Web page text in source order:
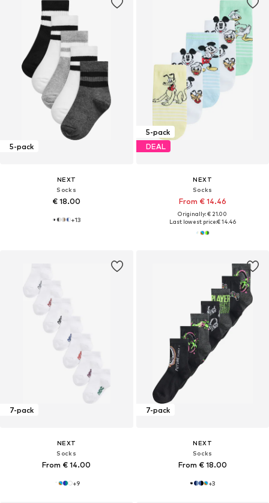
5-pack
NEXT
Socks
€ 18.00
+13
5-pack
DEAL
NEXT
Socks
From € 14.46
Originally: € 21.00
Last lowest price:€ 14.46
7-pack
NEXT
Socks
From € 14.00
+9
7-pack
NEXT
Socks
From € 18.00
+3